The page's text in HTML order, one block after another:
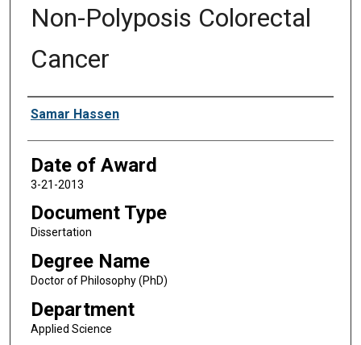
Non-Polyposis Colorectal
Cancer
Author
Samar Hassen
Date of Award
3-21-2013
Document Type
Dissertation
Degree Name
Doctor of Philosophy (PhD)
Department
Applied Science